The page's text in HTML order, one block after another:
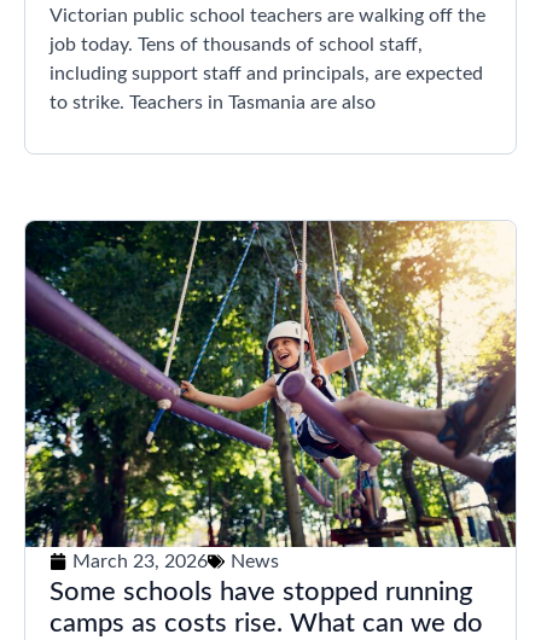
Victorian public school teachers are walking off the
job today. Tens of thousands of school staff,
including support staff and principals, are expected
to strike. Teachers in Tasmania are also
March 23, 2026 News
Some schools have stopped running
camps as costs rise. What can we do